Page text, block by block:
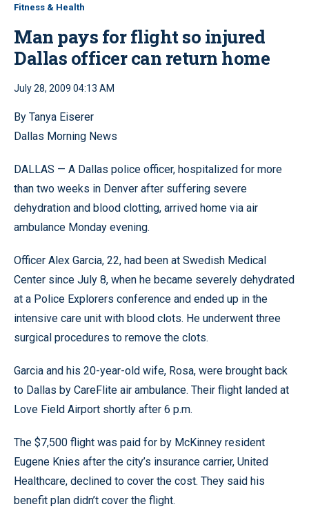
Fitness & Health
Man pays for flight so injured
Dallas officer can return home
July 28, 2009 04:13 AM
By Tanya Eiserer
Dallas Morning News
DALLAS — A Dallas police officer, hospitalized for more
than two weeks in Denver after suffering severe
dehydration and blood clotting, arrived home via air
ambulance Monday evening.
Officer Alex Garcia, 22, had been at Swedish Medical
Center since July 8, when he became severely dehydrated
at a Police Explorers conference and ended up in the
intensive care unit with blood clots. He underwent three
surgical procedures to remove the clots.
Garcia and his 20-year-old wife, Rosa, were brought back
to Dallas by CareFlite air ambulance. Their flight landed at
Love Field Airport shortly after 6 p.m.
The $7,500 flight was paid for by McKinney resident
Eugene Knies after the city’s insurance carrier, United
Healthcare, declined to cover the cost. They said his
benefit plan didn’t cover the flight.